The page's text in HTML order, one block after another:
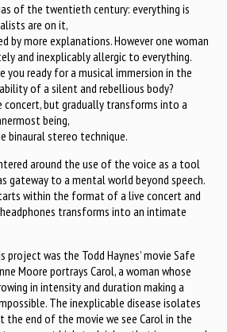
of the twentieth century: everything is
are on it,
by more explanations. However one woman
and inexplicably allergic to everything.
you ready for a musical immersion in the
of a silent and rebellious body?
but gradually transforms into a
being,
binaural stereo technique.
around the use of the voice as a tool
gateway to a mental world beyond speech.
within the format of a live concert and
transforms into an intimate
was the Todd Haynes’ movie Safe
Moore portrays Carol, a woman whose
in intensity and duration making a
The inexplicable disease isolates
the end of the movie we see Carol in the